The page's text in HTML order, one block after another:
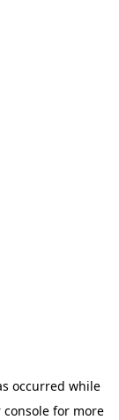
occurred while
console for more